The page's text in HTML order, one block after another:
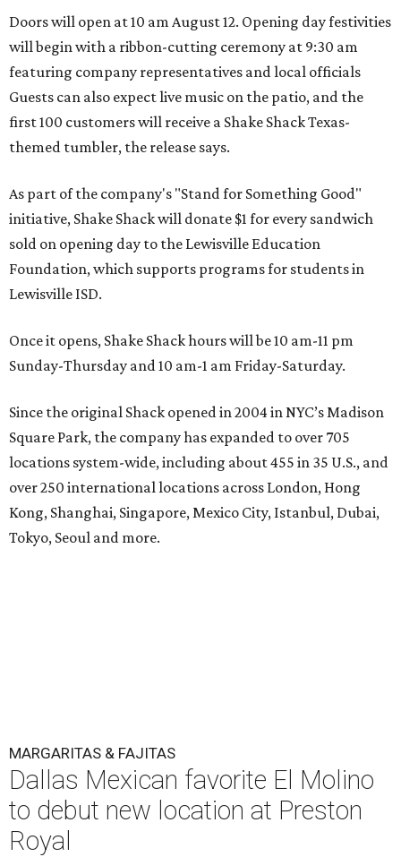
Doors will open at 10 am August 12. Opening day festivities
will begin with a ribbon-cutting ceremony at 9:30 am
featuring company representatives and local officials
Guests can also expect live music on the patio, and the
first 100 customers will receive a Shake Shack Texas-
themed tumbler, the release says.
As part of the company's "Stand for Something Good"
initiative, Shake Shack will donate $1 for every sandwich
sold on opening day to the Lewisville Education
Foundation, which supports programs for students in
Lewisville ISD.
Once it opens, Shake Shack hours will be 10 am-11 pm
Sunday-Thursday and 10 am-1 am Friday-Saturday.
Since the original Shack opened in 2004 in NYC’s Madison
Square Park, the company has expanded to over 705
locations system-wide, including about 455 in 35 U.S., and
over 250 international locations across London, Hong
Kong, Shanghai, Singapore, Mexico City, Istanbul, Dubai,
Tokyo, Seoul and more.
MARGARITAS & FAJITAS
Dallas Mexican favorite El Molino
to debut new location at Preston
Royal